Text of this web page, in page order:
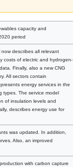
capacity and
period
describes all relevant
costs of electric and hydrogen-
Finally, also a new CNG
All sectors contain
energy services in the
types. The service model
of insulation levels and
describes energy use for
was updated. In addition,
Also, an improved
with carbon capture